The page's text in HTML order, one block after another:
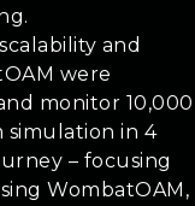
and
were
monitor 10,000
simulation in 4
– focusing
WombatOAM,